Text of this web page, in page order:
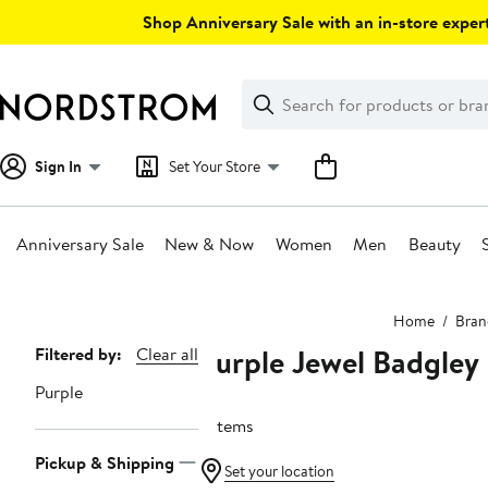
Shop Anniversary Sale with an in-store
Search
Clear
Clear
Search
Sign In Set Your Store
Anniversary Sale New & Now Women Men Beauty
Home
Page
Navigation
Filtered by:
Clear all
Purple
Pickup & Shipping
Purple Jewel
2 items
Set your location